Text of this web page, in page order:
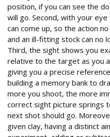
position, if you can see the
will go. Second, with your
can come up, so the action
and an ill-fitting stock can no
Third, the sight shows you
relative to the target as you
giving you a precise
building a memory bank to
more you shoot, the more
correct sight picture springs
next shot should go.
given clay, having a distinct